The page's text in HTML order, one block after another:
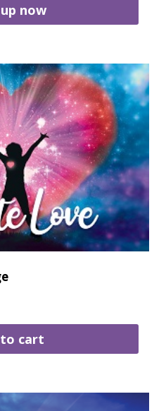
now
cart